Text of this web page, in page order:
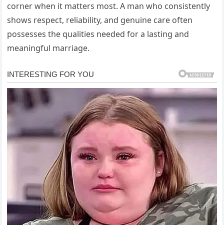
corner when it matters most. A man who consistently
shows respect, reliability, and genuine care often
possesses the qualities needed for a lasting and
meaningful marriage.